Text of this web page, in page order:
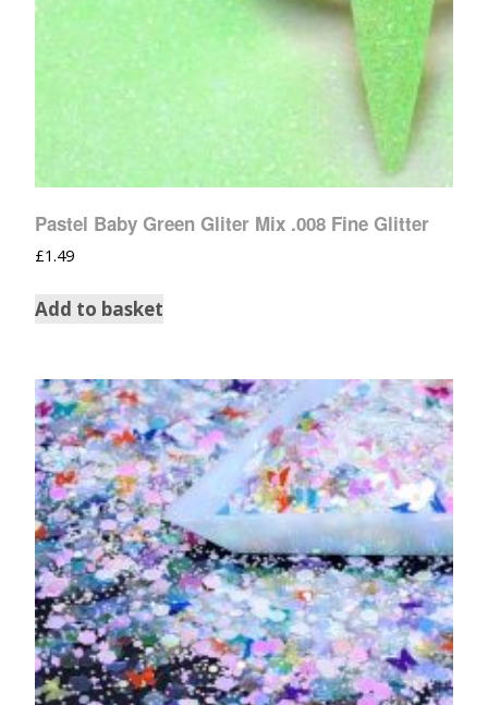
Pastel Baby Green Gliter Mix .008 Fine Glitter
£1.49
Add to basket